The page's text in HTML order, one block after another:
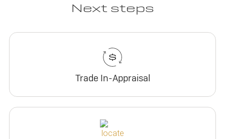
Next steps
Trade In-Appraisal